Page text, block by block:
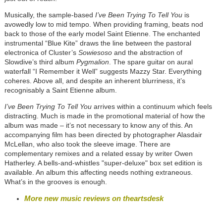
Musically, the sample-based I’ve Been Trying To Tell Youis
avowedly low to mid tempo. When providing framing, beats nod
back to those of the early model Saint Etienne. The enchanted
instrumental “Blue Kite” draws the line between the pastoral
electronica of Cluster’s Sowiesosoand the abstraction of
Slowdive’s third album Pygmalion . The spare guitar on aural
waterfall “I Remember it Well” suggests Mazzy Star. Everything
coheres. Above all, and despite an inherent blurriness, it’s
recognisably a Saint Etienne album.
I’ve Been Trying To Tell Youarrives within a continuum which feels
distracting. Much is made in the promotional material of how the
album was made – it’s not necessary to know any of this. An
accompanying film has been directed by photographer Alasdair
McLellan, who also took the sleeve image. There are
complementary remixes and a related essay by writer Owen
Hatherley. A bells-and-whistles "super-deluxe" box set edition is
available. An album this affecting needs nothing extraneous.
What’s in the grooves is enough.
More new music reviews on theartsdesk